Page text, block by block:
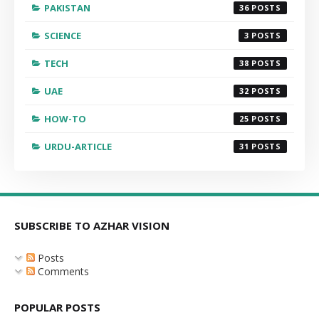
PAKISTAN 36
SCIENCE 3
TECH 38
UAE 32
HOW-TO 25
URDU-ARTICLE 31
SUBSCRIBE TO AZHAR VISION
Posts
Comments
POPULAR POSTS